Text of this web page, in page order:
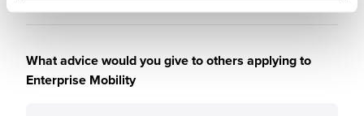
What advice would you give to others applying to
Enterprise Mobility